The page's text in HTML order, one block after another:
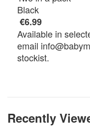
Black
€6.99
Available in
email
stockist.
Recently